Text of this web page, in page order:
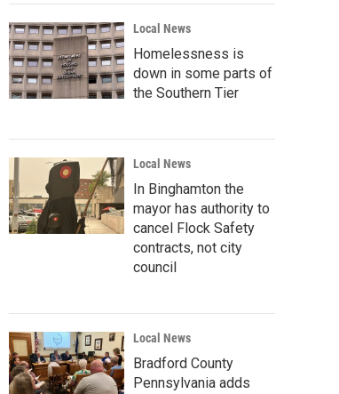
Local News
Homelessness is
down in some parts of
the Southern Tier
Local News
In Binghamton the
mayor has authority to
cancel Flock Safety
contracts, not city
council
Local News
Bradford County
Pennsylvania adds